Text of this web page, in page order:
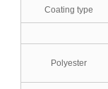
Coating type
Polyester